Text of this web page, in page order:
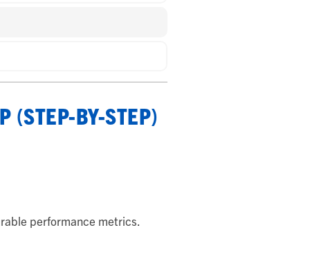
(STEP-BY-STEP)
performance metrics.